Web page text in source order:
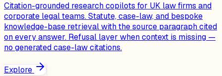
Citation-grounded research copilots for UK law firms and
corporate legal teams. Statute, case-law, and bespoke
knowledge-base retrieval with the source paragraph cited
on every answer. Refusal layer when context is missing —
no generated case-law citations.
Explore